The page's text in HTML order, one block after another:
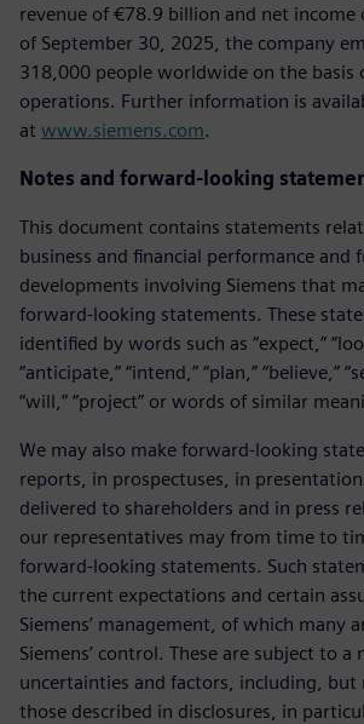
revenue of €78.9 billion and net income
of September 30, 2025, the company
318,000 people worldwide on the basis
operations. Further information is
at www.siemens.com.
Notes and forward-looking
This document contains statements
business and financial performance and
developments involving Siemens that
forward-looking statements. These
identified by words such as “expect,”
“anticipate,” “intend,” “plan,” “believe,”
“will,” “project” or words of similar
We may also make forward-looking
reports, in prospectuses, in
delivered to shareholders and in press
our representatives may from time to
forward-looking statements. Such
the current expectations and certain
Siemens’ management, of which many
Siemens’ control. These are subject to a
uncertainties and factors, including,
those described in disclosures, in